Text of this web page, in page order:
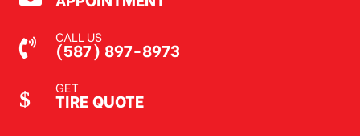
CALL US
(587) 897-8973
GET
TIRE QUOTE